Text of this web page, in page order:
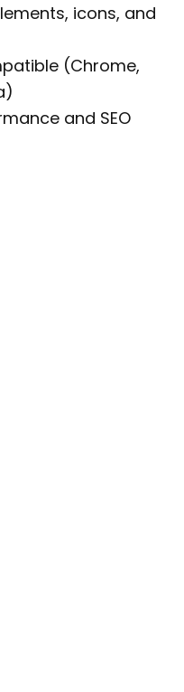
icons, and
(Chrome,
and SEO